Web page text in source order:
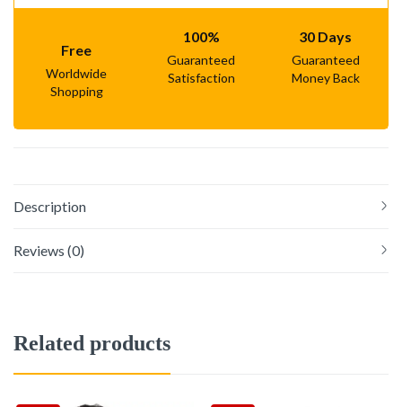
Free
Worldwide
Shopping
100%
Guaranteed
Satisfaction
30 Days
Guaranteed
Money Back
Description
Reviews (0)
Related products